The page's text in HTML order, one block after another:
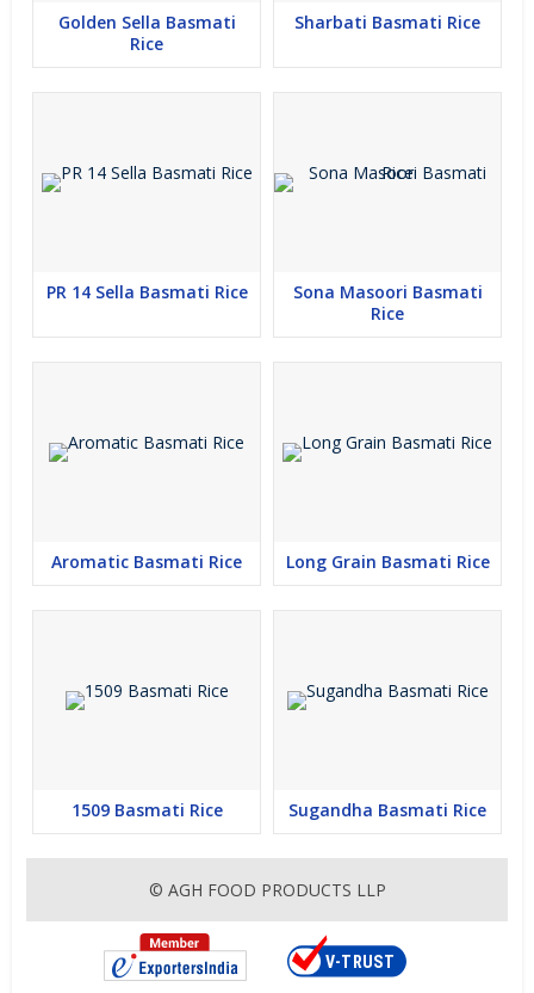
Golden Sella Basmati
Rice
Sharbati Basmati Rice
PR 14 Sella Basmati Rice
Sona Masoori Basmati
Rice
Aromatic Basmati Rice Long Grain Basmati Rice
1509 Basmati Rice Sugandha Basmati Rice
© AGH FOOD PRODUCTS LLP